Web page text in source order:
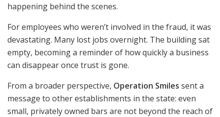
happening behind the scenes.
For employees who weren’t involved in the fraud, it was
devastating. Many lost jobs overnight. The building sat
empty, becoming a reminder of how quickly a business
can disappear once trust is gone.
From a broader perspective, Operation Smiles sent a
message to other establishments in the state: even
small, privately owned bars are not beyond the reach of